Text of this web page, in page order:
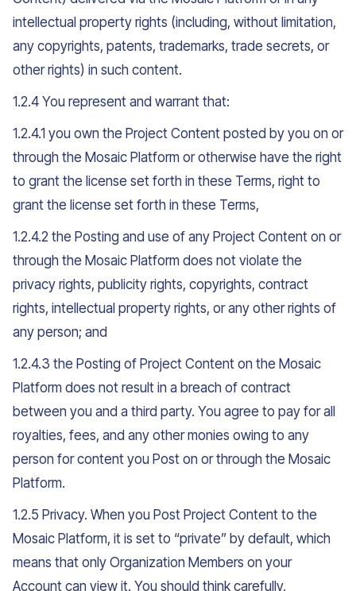
intellectual property rights (including, without limitation,
any copyrights, patents, trademarks, trade secrets, or
other rights) in such content.
1.2.4 You represent and warrant that:
1.2.4.1 you own the Project Content posted by you on or
through the Mosaic Platform or otherwise have the right
to grant the license set forth in these Terms, right to
grant the license set forth in these Terms,
1.2.4.2 the Posting and use of any Project Content on or
through the Mosaic Platform does not violate the
privacy rights, publicity rights, copyrights, contract
rights, intellectual property rights, or any other rights of
any person; and
1.2.4.3 the Posting of Project Content on the Mosaic
Platform does not result in a breach of contract
between you and a third party. You agree to pay for all
royalties, fees, and any other monies owing to any
person for content you Post on or through the Mosaic
Platform.
1.2.5 Privacy. When you Post Project Content to the
Mosaic Platform, it is set to “private” by default, which
means that only Organization Members on your
Account can view it. You should think carefully,